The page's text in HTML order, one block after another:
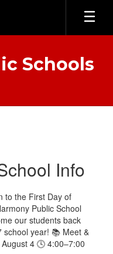
Schools
Info
to the First Day of
Public School
our students back
school year! 📚 Meet &
4 🕓 4:00–7:00